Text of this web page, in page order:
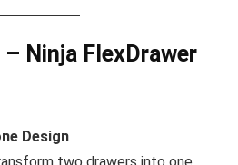
– Ninja FlexDrawer
Design